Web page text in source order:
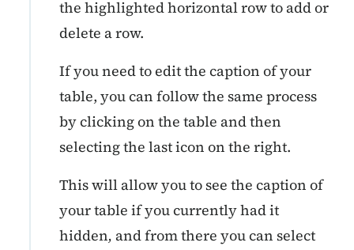
the highlighted horizontal row to add or
delete a row.
If you need to edit the caption of your
table, you can follow the same process
by clicking on the table and then
selecting the last icon on the right.
This will allow you to see the caption of
your table if you currently had it
hidden, and from there you can select